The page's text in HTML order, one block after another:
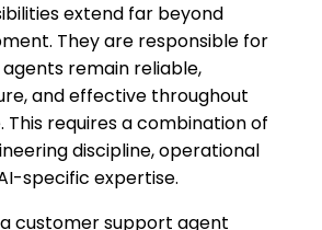
extend far beyond
They are responsible for
remain reliable,
and effective throughout
This requires a combination of
discipline, operational
specific expertise.
customer support agent